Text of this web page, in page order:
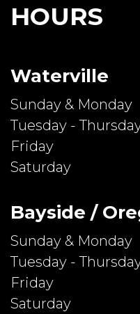
HOURS
Waterville
Sunday & Monday
Tuesday -
Friday
Saturday
Bayside /
Sunday & Monday
Tuesday -
Friday
Saturday